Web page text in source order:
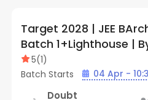
Target 2028 | JEE
Batch 1+Lighthouse |
Edge (Kolkata)
5(1)
Batch Starts
04 Apr -
Doubt